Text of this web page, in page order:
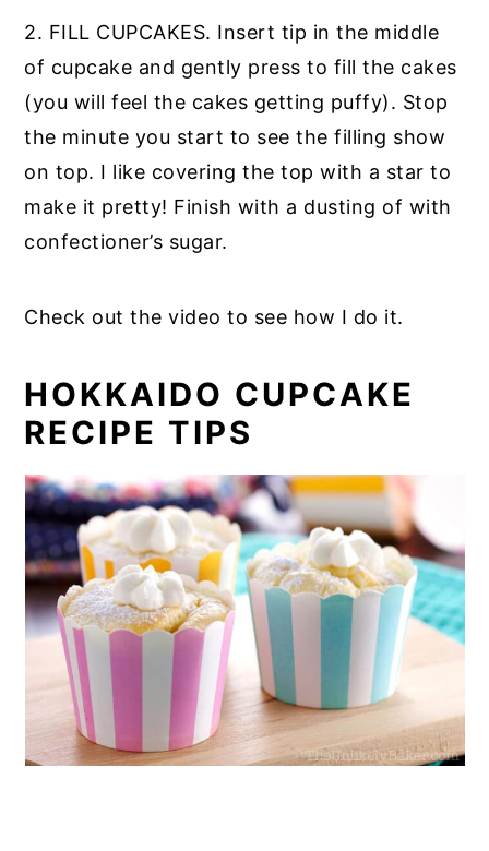
2. FILL CUPCAKES. Insert tip in the middle
of cupcake and gently press to fill the cakes
(you will feel the cakes getting puffy). Stop
the minute you start to see the filling show
on top. I like covering the top with a star to
make it pretty! Finish with a dusting of with
confectioner’s sugar.
Check out the video to see how I do it.
HOKKAIDO CUPCAKE
RECIPE TIPS